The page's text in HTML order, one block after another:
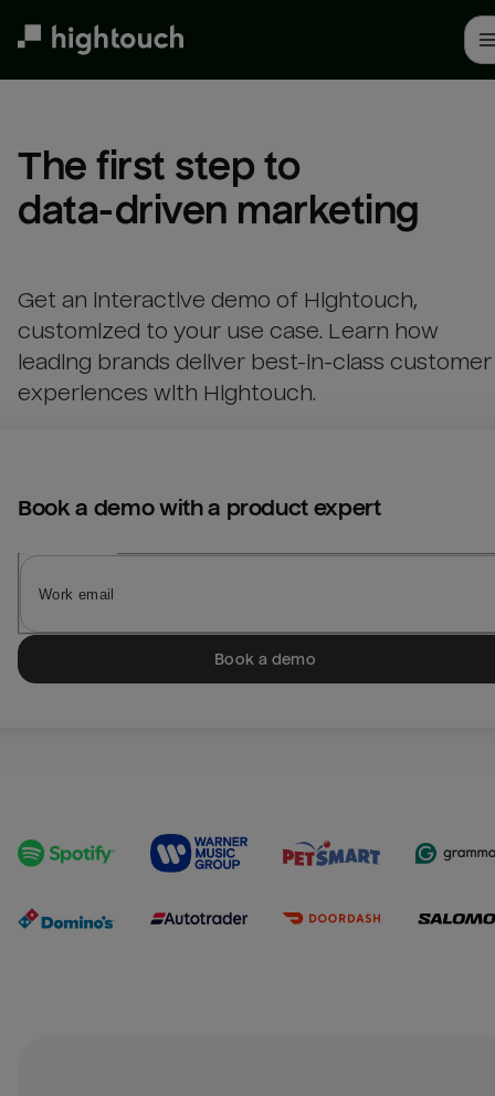
The first step to
data-driven marketing
Get an interactive demo of Hightouch,
customized to your use case. Learn how
leading brands deliver best-in-class customer
experiences with Hightouch.
Book a demo with a product expert
Book a demo